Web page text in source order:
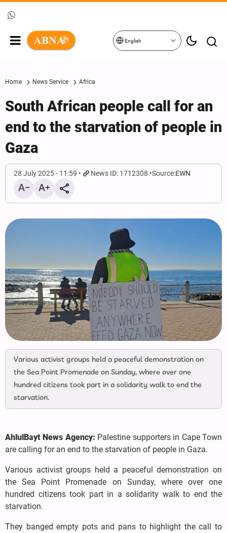
English
Home News Service Africa
South African people call for an
end to the starvation of people in
Gaza
28 July 2025 - 11:59 News ID: 1712308 Source:EWN
Various activist groups held a peaceful demonstration on
the Sea Point Promenade on Sunday, where over one
hundred citizens took part in a solidarity walk to end the
starvation.
AhlulBayt News Agency: Palestine supporters in Cape Town
are calling for an end to the starvation of people in Gaza.
Various activist groups held a peaceful demonstration on
the Sea Point Promenade on Sunday, where over one
hundred citizens took part in a solidarity walk to end the
starvation.
They banged empty pots and pans to highlight the call to